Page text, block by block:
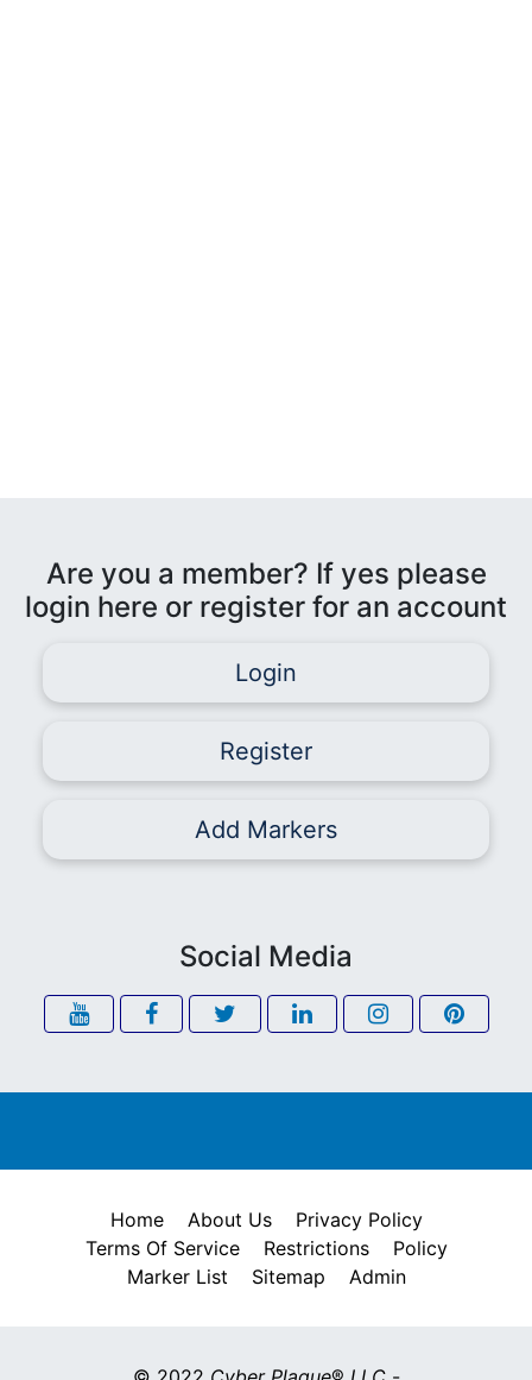
Are you a member? If yes please
login here or register for an account
Login
Register
Add Markers
Social Media
Home About Us
Privacy Policy
Terms Of Service
Restrictions
Policy
Marker List
Sitemap Admin